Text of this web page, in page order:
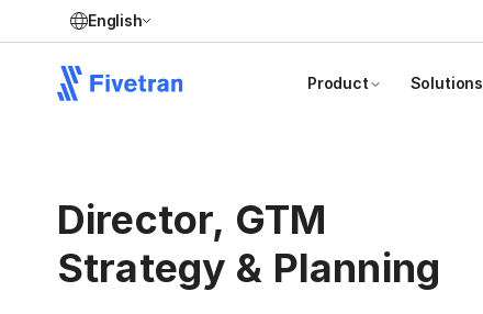
English
Product Solutions
Director, GTM
Strategy & Planning